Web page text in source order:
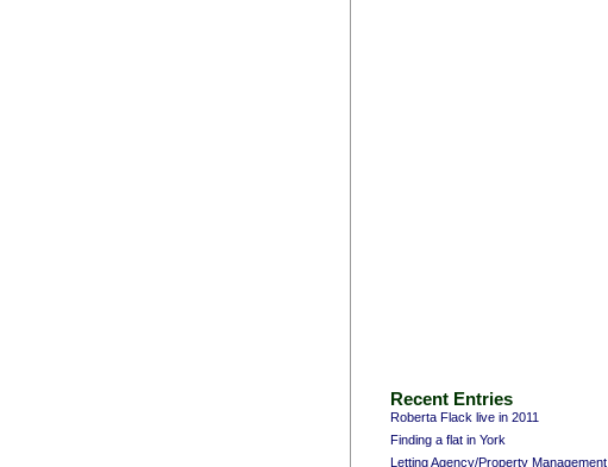
Recent Entries
Roberta Flack live in 2011
Finding a flat in York
Letting Agency/Property Management